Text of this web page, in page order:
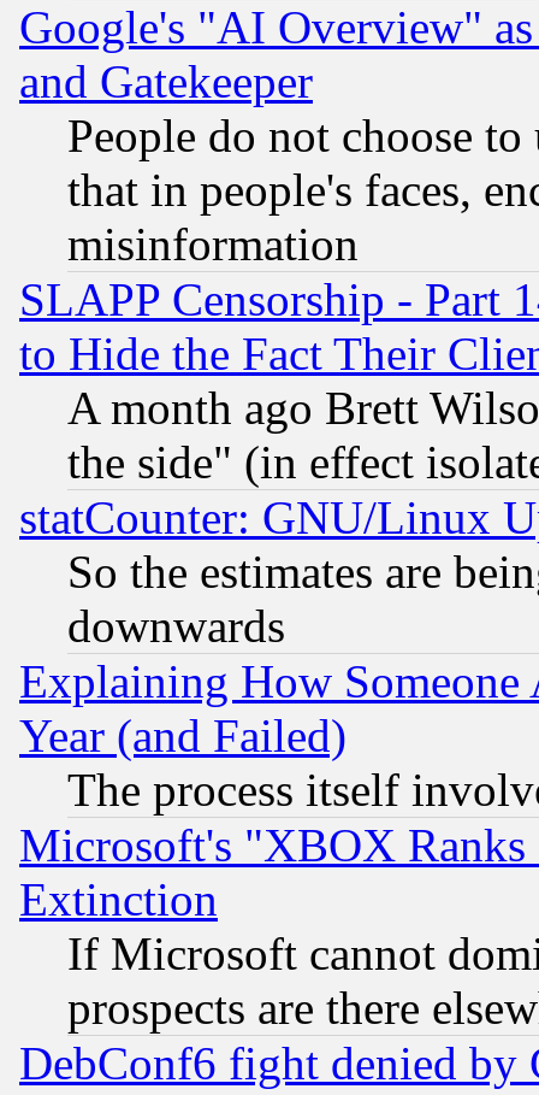
Google's "AI Overview"
and Gatekeeper
People do not choose
that in people's faces,
misinformation
SLAPP Censorship - Part
to Hide the Fact Their
A month ago Brett
the side" (in effect
statCounter: GNU/Linux
So the estimates are
downwards
Explaining How
Year (and Failed)
The process itself
Microsoft's "XBOX
Extinction
If Microsoft cannot
prospects are there
DebConf6 fight denied